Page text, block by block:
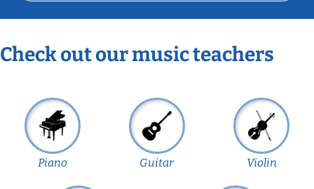
Check out our music teachers
Piano Guitar Violin